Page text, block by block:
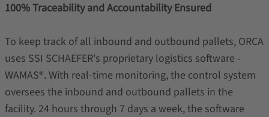
100% Traceability and Accountability Ensured
To keep track of all inbound and outbound pallets, ORCA
uses SSI SCHAEFER's proprietary logistics software -
WAMAS®. With real-time monitoring, the control system
oversees the inbound and outbound pallets in the
facility. 24 hours through 7 days a week, the software